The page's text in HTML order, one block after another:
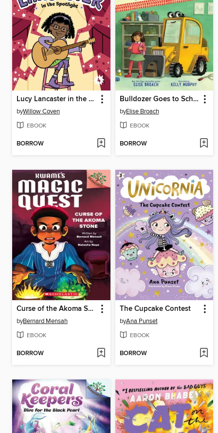
Lucy Lancaster in the Spotlight
byWillow Coven
EBOOK
BORROW
Bulldozer Goes to School
byElise Broach
EBOOK
BORROW
Curse of the Akoma Stone
byBernard Mensah
EBOOK
BORROW
The Cupcake Contest
byAna Punset
EBOOK
BORROW